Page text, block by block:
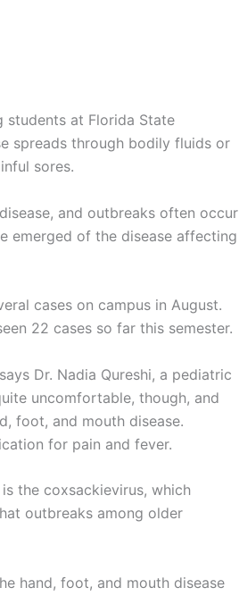
students at Florida State
spreads through bodily fluids or
sores.
and outbreaks often occur
emerged of the disease affecting
cases on campus in August.
22 cases so far this semester.
Dr. Nadia Qureshi, a pediatric
uncomfortable, though, and
foot, and mouth disease.
for pain and fever.
the coxsackievirus, which
outbreaks among older
hand, foot, and mouth disease